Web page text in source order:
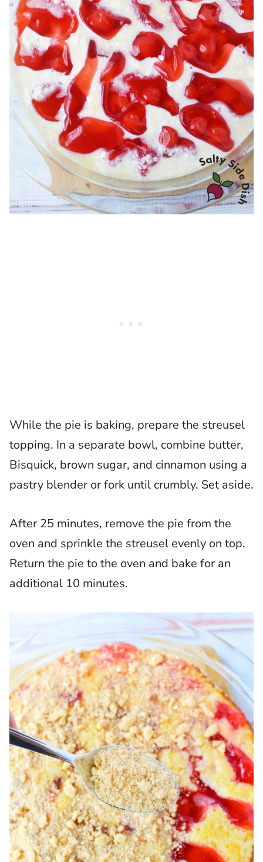
While the pie is baking, prepare the streusel
topping. In a separate bowl, combine butter,
Bisquick, brown sugar, and cinnamon using a
pastry blender or fork until crumbly. Set aside.
After 25 minutes, remove the pie from the
oven and sprinkle the streusel evenly on top.
Return the pie to the oven and bake for an
additional 10 minutes.